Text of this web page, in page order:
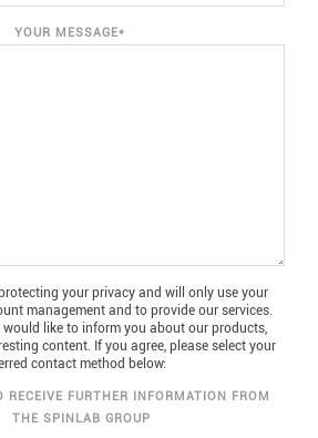
YOUR MESSAGE*
your privacy and will only use your
management and to provide our services.
would like to inform you about our products,
content. If you agree, please select your
contact method below:
RECEIVE FURTHER INFORMATION FROM
THE SPINLAB GROUP